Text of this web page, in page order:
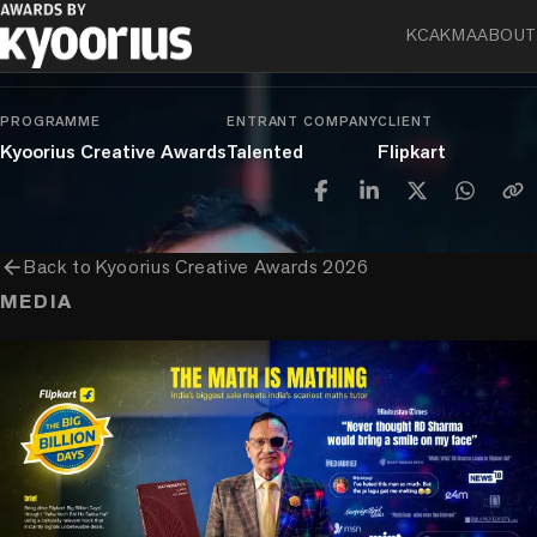
KCAKMAABOUT
Entertainment
Talent: Digital & Social
PROGRAMME
Kyoorius Creative Awards
ENTRANT COMPANY
Talented
CLIENT
Flipkart
arrow_backBack toKyoorius Creative Awards 2026
MEDIA